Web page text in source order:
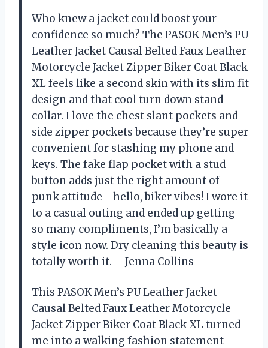
Who knew a jacket could boost your
confidence so much? The PASOK Men’s PU
Leather Jacket Causal Belted Faux Leather
Motorcycle Jacket Zipper Biker Coat Black
XL feels like a second skin with its slim fit
design and that cool turn down stand
collar. I love the chest slant pockets and
side zipper pockets because they’re super
convenient for stashing my phone and
keys. The fake flap pocket with a stud
button adds just the right amount of
punk attitude—hello, biker vibes! I wore it
to a casual outing and ended up getting
so many compliments, I’m basically a
style icon now. Dry cleaning this beauty is
totally worth it. —Jenna Collins
This PASOK Men’s PU Leather Jacket
Causal Belted Faux Leather Motorcycle
Jacket Zipper Biker Coat Black XL turned
me into a walking fashion statement